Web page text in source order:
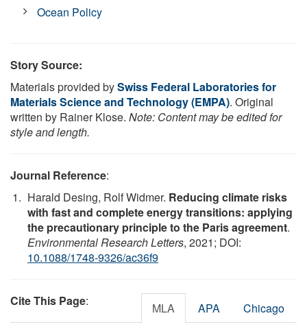
Ocean Policy
Story Source:
Materials provided bySwiss Federal Laboratories for
Materials Science and Technology (EMPA). Original
written by Rainer Klose. Note: Content may be edited for
style and length.
Journal Reference:
Harald Desing, Rolf Widmer. Reducing climate risks
with fast and complete energy transitions: applying
the precautionary principle to the Paris agreement.
Environmental Research Letters, 2021; DOI:
10.1088/1748-9326/ac36f9
Cite This Page: MLA APA Chicago